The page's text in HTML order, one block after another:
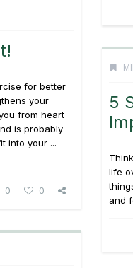
for better
your
from heart
is probably
into your ...
0 0
5
life
and